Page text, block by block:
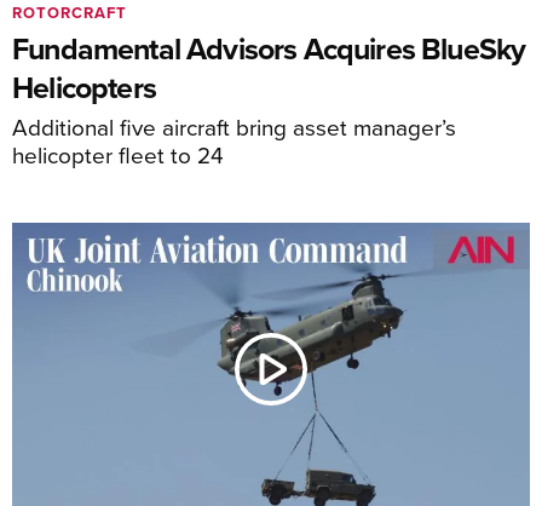
Fundamental Advisors Acquires BlueSky
Helicopters
Additional five aircraft bring asset manager’s
helicopter fleet to 24
ROTORCRAFT